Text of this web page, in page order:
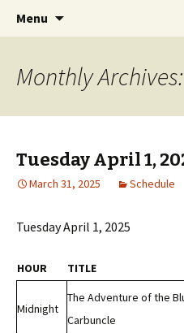
wmfhlp.org
Classic Book Radio –
Menu
Monthly
Tuesday April 1,
March 31, 2025 Schedule
Tuesday April 1, 2025
HOUR TITLE
Midnight
The Adventure of the
Carbuncle